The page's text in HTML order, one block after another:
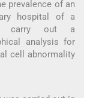
prevalence of an
hospital of a
carry out a
analysis for
cell abnormality